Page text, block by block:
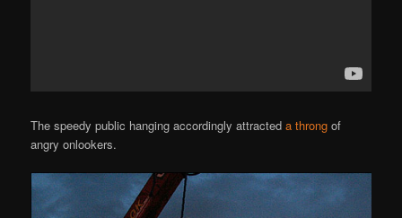
The speedy public hanging accordingly attracteda throng of
angry onlookers.